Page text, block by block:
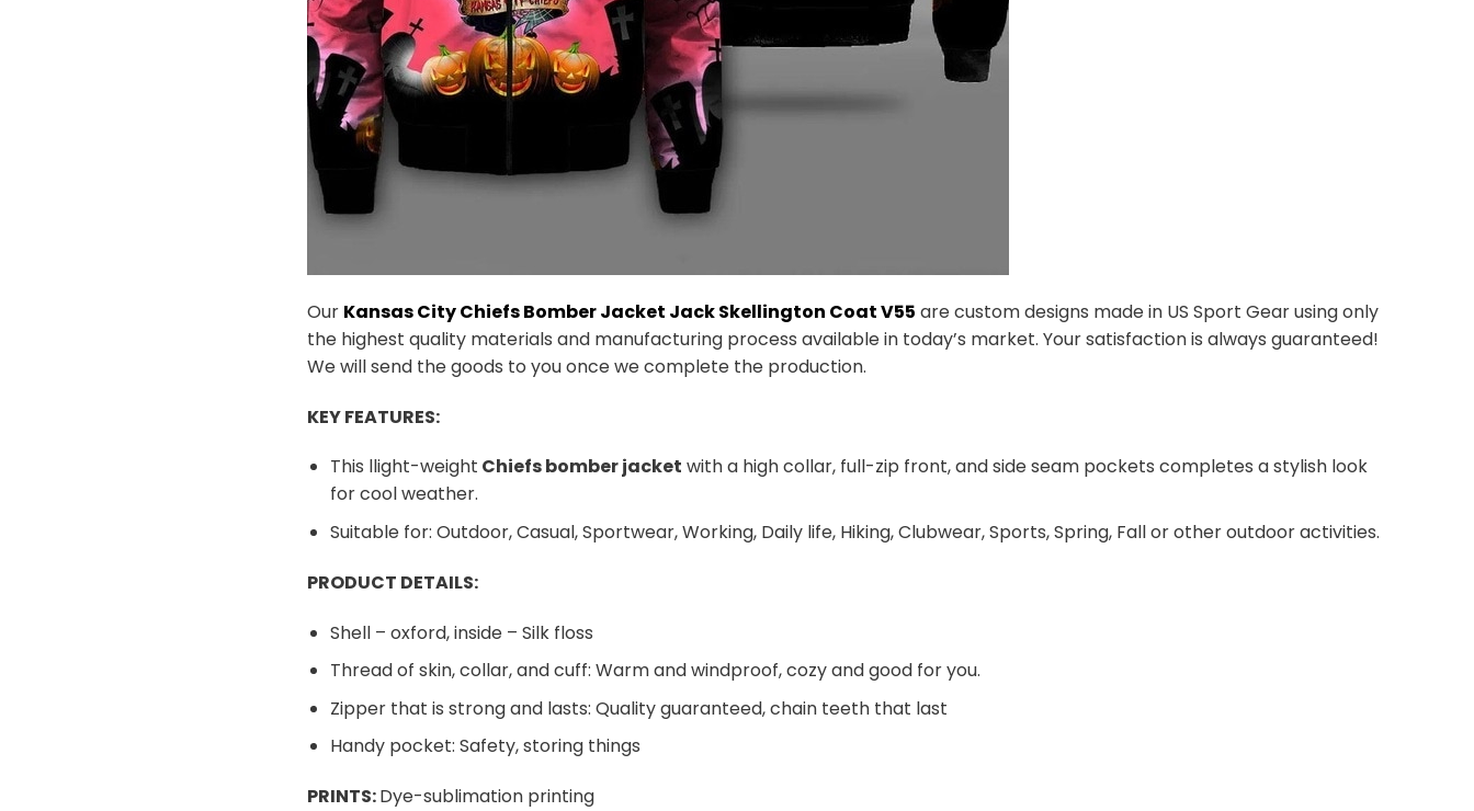
Our Kansas City Chiefs Bomber Jacket Jack Skellington Coat V55 are custom designs made in US Sport Gear using only
the highest quality materials and manufacturing process available in today’s market. Your satisfaction is always guaranteed!
We will send the goods to you once we complete the production.
KEY FEATURES:
This llight-weight Chiefs bomber jacket with a high collar, full-zip front, and side seam pockets completes a stylish look
for cool weather.
Suitable for: Outdoor, Casual, Sportwear, Working, Daily life, Hiking, Clubwear, Sports, Spring, Fall or other outdoor activities.
PRODUCT DETAILS:
Shell – oxford, inside – Silk floss
Thread of skin, collar, and cuff: Warm and windproof, cozy and good for you.
Zipper that is strong and lasts: Quality guaranteed, chain teeth that last
Handy pocket: Safety, storing things
PRINTS:Dye-sublimation printing